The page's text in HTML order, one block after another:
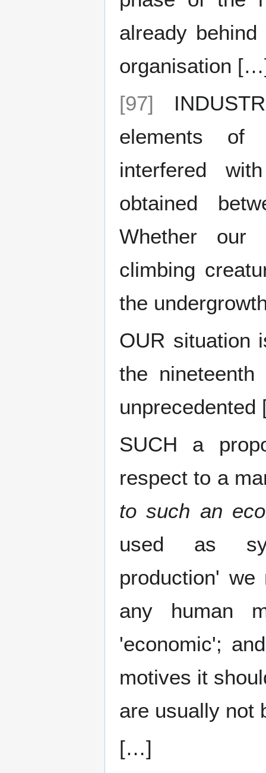
already
organisation
[97]
elements of
interfered
obtained
Whether our
climbing
the
OUR situation
the
SUCH a
respect to a
to such an
used as
production'
any human
'economic';
motives it
are usually not
[…]